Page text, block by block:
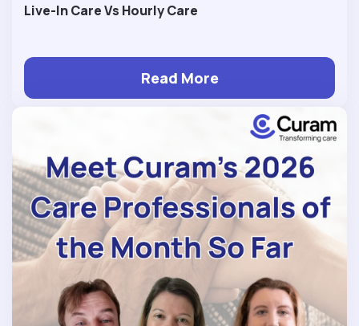
Live-In Care Vs Hourly Care
Read More